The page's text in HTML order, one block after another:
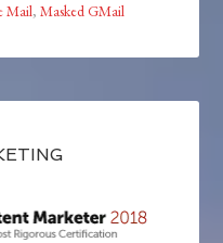
Mail,Masked GMail